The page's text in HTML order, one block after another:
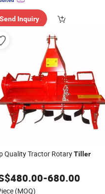
Send Inquiry
Quality Tractor RotaryTiller
480.00-680.00
(MOQ)